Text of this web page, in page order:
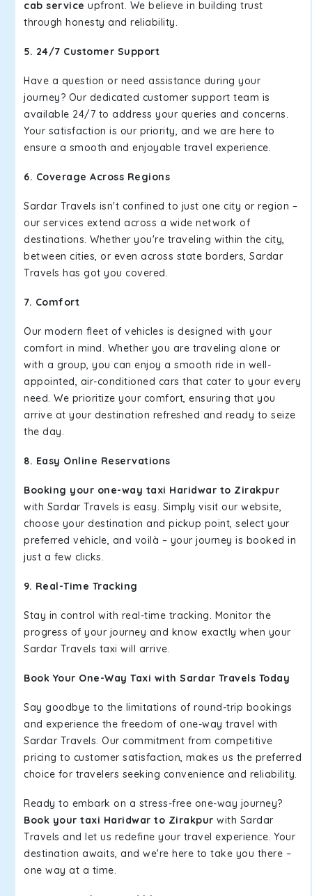
cab service upfront. We believe in building trust
through honesty and reliability.
5. 24/7 Customer Support
Have a question or need assistance during your
journey? Our dedicated customer support team is
available 24/7 to address your queries and concerns.
Your satisfaction is our priority, and we are here to
ensure a smooth and enjoyable travel experience.
6. Coverage Across Regions
Sardar Travels isn't confined to just one city or region –
our services extend across a wide network of
destinations. Whether you're traveling within the city,
between cities, or even across state borders, Sardar
Travels has got you covered.
7. Comfort
Our modern fleet of vehicles is designed with your
comfort in mind. Whether you are traveling alone or
with a group, you can enjoy a smooth ride in well-
appointed, air-conditioned cars that cater to your every
need. We prioritize your comfort, ensuring that you
arrive at your destination refreshed and ready to seize
the day.
8. Easy Online Reservations
Booking your one-way taxi Haridwar to Zirakpur
with Sardar Travels is easy. Simply visit our website,
choose your destination and pickup point, select your
preferred vehicle, and voilà – your journey is booked in
just a few clicks.
9. Real-Time Tracking
Stay in control with real-time tracking. Monitor the
progress of your journey and know exactly when your
Sardar Travels taxi will arrive.
Book Your One-Way Taxi with Sardar Travels Today
Say goodbye to the limitations of round-trip bookings
and experience the freedom of one-way travel with
Sardar Travels. Our commitment from competitive
pricing to customer satisfaction, makes us the preferred
choice for travelers seeking convenience and reliability.
Ready to embark on a stress-free one-way journey?
Book your taxi Haridwar to Zirakpur with Sardar
Travels and let us redefine your travel experience. Your
destination awaits, and we're here to take you there –
one way at a time.